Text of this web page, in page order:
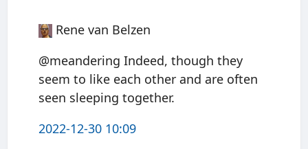
Rene van Belzen
@meandering Indeed, though they
seem to like each other and are often
seen sleeping together.
2022-12-30 10:09